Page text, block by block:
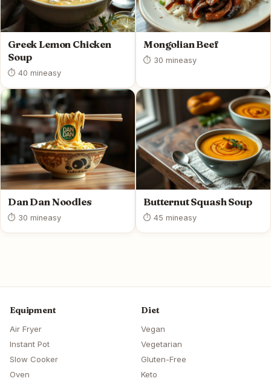
Greek Lemon Chicken
Soup
⏱ 40 mineasy
Mongolian Beef
⏱ 30 mineasy
Dan Dan Noodles
⏱ 30 mineasy
Butternut Squash Soup
⏱ 45 mineasy
Equipment
Air Fryer
Instant Pot
Slow Cooker
Oven
Diet
Vegan
Vegetarian
Gluten-Free
Keto